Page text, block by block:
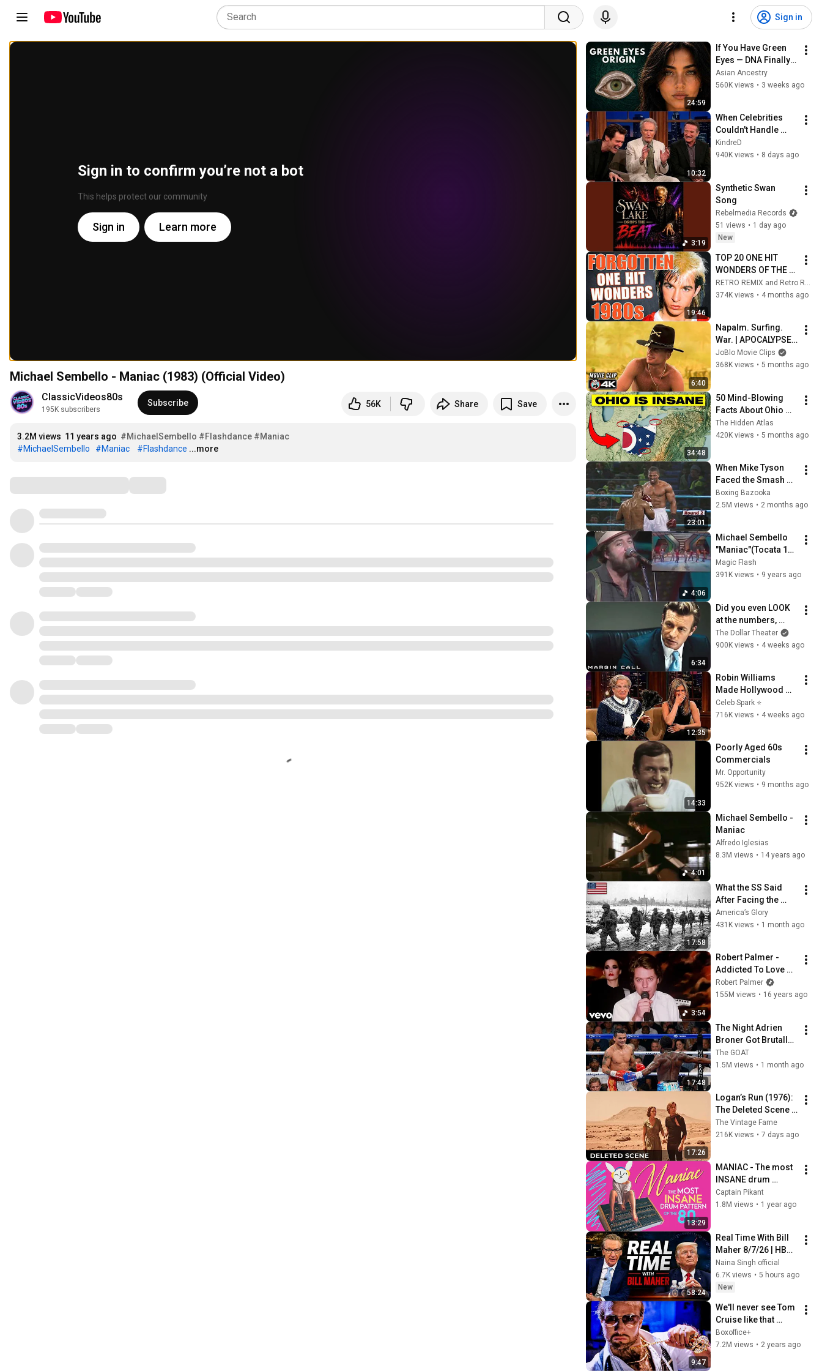
Sign in
Sign in to confirm you’re not a bot
This helps protect our community
Sign in Learn more
Michael Sembello - Maniac (1983) (Official Video)
ClassicVideos80s
195K subscribers
Subscribe 56K Share Save
3.2M views 11 years ago #MichaelSembello #Flashdance #Maniac
#MichaelSembello
#Maniac #Flashdance ...more
24:59
If You Have Green
Eyes — DNA Finally
Revealed Where
They Really Come
Asian Ancestry
560K views • 3 weeks ago
10:32
When Celebrities
Couldn't Handle
Clint Eastwood
ZERO Filter!
KindreD
940K views • 8 days ago
3:19
Synthetic Swan
Song
Rebelmedia Records
51 views • 1 day ago
New
19:46
TOP 20 ONE HIT
WONDERS OF THE
'80s! Where Are
They Now?
RETRO REMIX and Retro Rewind
374K views • 4 months ago
6:40
Napalm. Surfing.
War. | APOCALYPSE
NOW’s Most
Legendary Scene
JoBlo Movie Clips
368K views • 5 months ago
34:48
50 Mind-Blowing
Facts About Ohio
You Didn’t Know
The Hidden Atlas
420K views • 5 months ago
23:01
When Mike Tyson
Faced the Smash
Machine
Boxing Bazooka
2.5M views • 2 months ago
4:06
Michael Sembello
"Maniac"(Tocata 18-
09-84)
Magic Flash
391K views • 9 years ago
6:34
Did you even LOOK
at the numbers,
Sam? | Margin Call |
Simon Baker, Demi
The Dollar Theater
900K views • 4 weeks ago
12:35
Robin Williams
Made Hollywood
Stars Lose Control
and Go Off-Script
Celeb Spark ⭐
716K views • 4 weeks ago
14:33
Poorly Aged 60s
Commercials
Mr. Opportunity
952K views • 9 months ago
4:01
Michael Sembello -
Maniac
Alfredo Iglesias
8.3M views • 14 years ago
17:58
What the SS Said
After Facing the
101st Airborne
America’s Glory
431K views • 1 month ago
3:54
Robert Palmer -
Addicted To Love
(Official Music
Video)
Robert Palmer
155M views • 16 years ago
17:48
The Night Adrien
Broner Got Brutally
Humbled
The GOAT
1.5M views • 1 month ago
17:26
Logan’s Run (1976):
The Deleted Scene
That Revealed
Where Sanctuary
The Vintage Fame
216K views • 7 days ago
13:29
MANIAC - The most
INSANE drum
pattern of the '80s |
Drum Patterns
Captain Pikant
1.8M views • 1 year ago
58:24
Real Time With Bill
Maher 8/7/26 | HBO
Bill Maher Aug 7,
2026 1080HD
Naina Singh official
6.7K views • 5 hours ago
New
9:47
We'll never see Tom
Cruise like that
again  😭
Boxoffice+
7.2M views • 2 years ago